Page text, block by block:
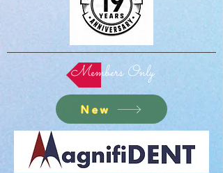
Members Only
New